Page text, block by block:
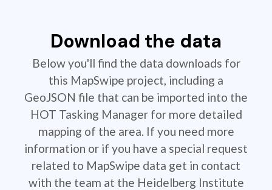
Download the data
Below you'll find the data downloads for
this MapSwipe project, including a
GeoJSON file that can be imported into the
HOT Tasking Manager for more detailed
mapping of the area. If you need more
information or if you have a special request
related to MapSwipe data get in contact
with the team at the Heidelberg Institute